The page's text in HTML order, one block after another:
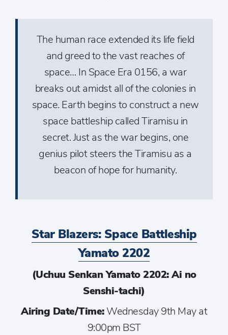
The human race extended its life field
and greed to the vast reaches of
space… In Space Era 0156, a war
breaks out amidst all of the colonies in
space. Earth begins to construct a new
space battleship called Tiramisu in
secret. Just as the war begins, one
genius pilot steers the Tiramisu as a
beacon of hope for humanity.
Star Blazers: Space Battleship
Yamato 2202
(Uchuu Senkan Yamato 2202: Ai no
Senshi-tachi)
Airing Date/Time:Wednesday 9th May at
9:00pm BST